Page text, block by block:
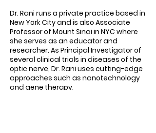
Dr. Rani runs a private practice based in
New York City and is also Associate
Professor of Mount Sinai in NYC where
she serves as an educator and
researcher. As Principal Investigator of
several clinical trials in diseases of the
optic nerve, Dr. Rani uses cutting-edge
approaches such as nanotechnology
and gene therapy.